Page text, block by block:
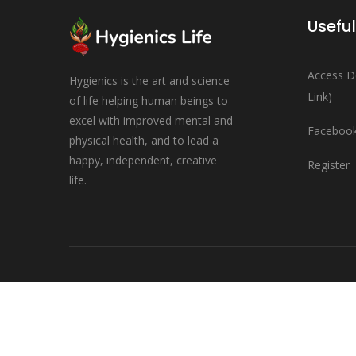
Hygienics is the art and science
of life helping human beings to
excel with improved mental and
physical health, and to lead a
happy, independent, creative
life.
Access
Link)
Register